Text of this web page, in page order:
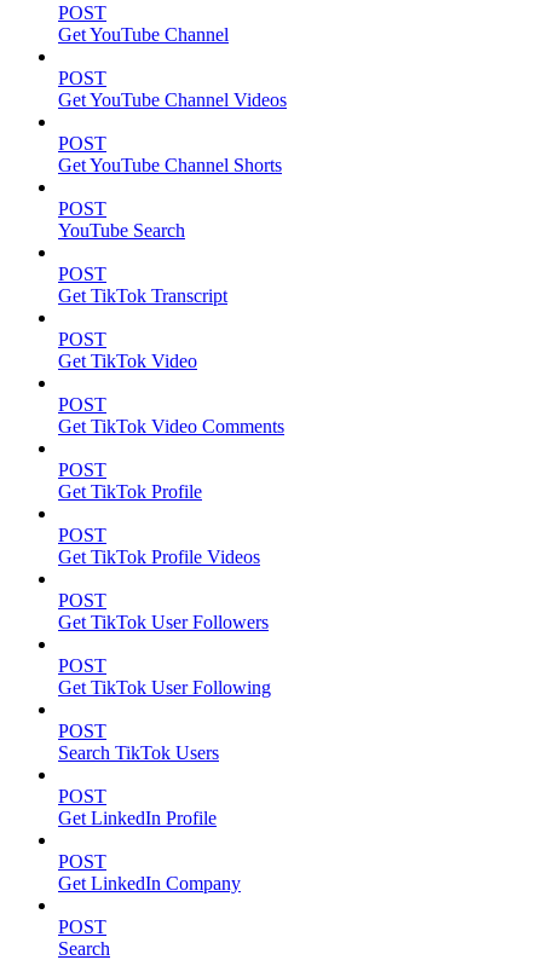
POST
Get YouTube Channel
POST
Get YouTube Channel Videos
POST
Get YouTube Channel Shorts
POST
YouTube Search
POST
Get TikTok Transcript
POST
Get TikTok Video
POST
Get TikTok Video Comments
POST
Get TikTok Profile
POST
Get TikTok Profile Videos
POST
Get TikTok User Followers
POST
Get TikTok User Following
POST
Search TikTok Users
POST
Get LinkedIn Profile
POST
Get LinkedIn Company
POST
Search